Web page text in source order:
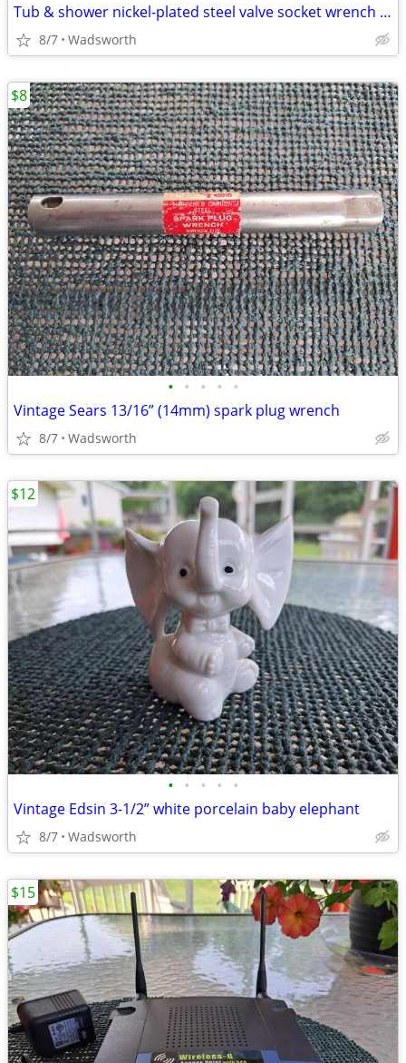
Tub & shower nickel-plated steel valve socket wrench – 31/32” x 29/32"
8/7 Wadsworth
• • • • •
Vintage Sears 13/16” (14mm) spark plug wrench
8/7 Wadsworth
$8
• • • • •
Vintage Edsin 3-1/2” white porcelain baby elephant
8/7 Wadsworth
$12
$15